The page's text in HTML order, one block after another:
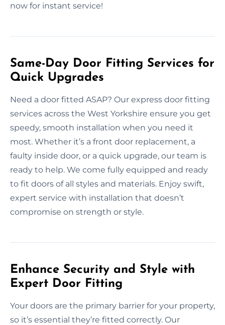
now for instant service!
Same-Day Door Fitting Services for
Quick Upgrades
Need a door fitted ASAP? Our express door fitting
services across the West Yorkshire ensure you get
speedy, smooth installation when you need it
most. Whether it’s a front door replacement, a
faulty inside door, or a quick upgrade, our team is
ready to help. We come fully equipped and ready
to fit doors of all styles and materials. Enjoy swift,
expert service with installation that doesn’t
compromise on strength or style.
Enhance Security and Style with
Expert Door Fitting
Your doors are the primary barrier for your property,
so it’s essential they’re fitted correctly. Our